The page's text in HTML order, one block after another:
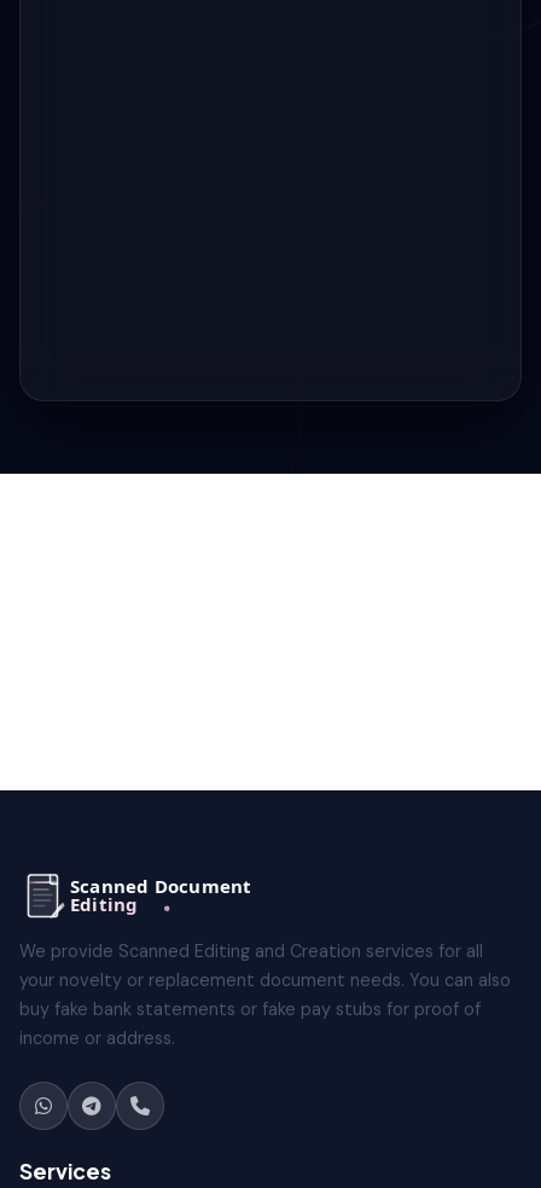
We provide Scanned Editing and Creation services for all
your novelty or replacement document needs. You can also
buy fake bank statements or fake pay stubs for proof of
income or address.
Services